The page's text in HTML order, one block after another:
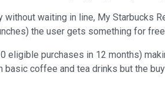
waiting in line, My
the user gets something for
eligible purchases in 12 months)
coffee and tea drinks but the